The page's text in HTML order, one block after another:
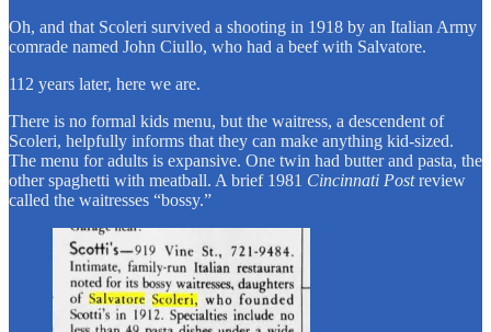
Oh, and that Scoleri survived a shooting in 1918 by an Italian Army
comrade named John Ciullo, who had a beef with Salvatore.
112 years later, here we are.
There is no formal kids menu, but the waitress, a descendent of
Scoleri, helpfully informs that they can make anything kid-sized.
The menu for adults is expansive. One twin had butter and pasta, the
other spaghetti with meatball. A brief 1981 Cincinnati Postreview
called the waitresses “bossy.”